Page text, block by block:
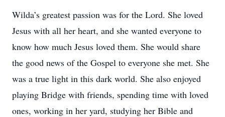
Wilda’s greatest passion was for the Lord. She loved
Jesus with all her heart, and she wanted everyone to
know how much Jesus loved them. She would share
the good news of the Gospel to everyone she met. She
was a true light in this dark world. She also enjoyed
playing Bridge with friends, spending time with loved
ones, working in her yard, studying her Bible and